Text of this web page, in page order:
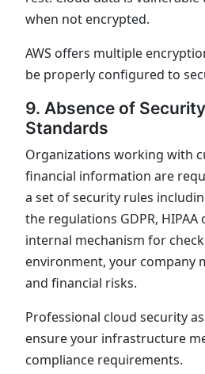
when not encrypted.
AWS offers multiple
be properly configured to
9. Absence of
Standards
Organizations working with
financial information are
a set of security rules
the regulations GDPR, HIPAA
internal mechanism for
environment, your company
and financial risks.
Professional cloud security
ensure your infrastructure
compliance requirements.